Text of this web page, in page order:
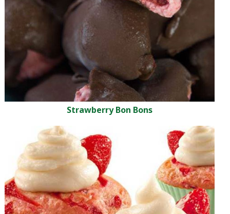
Strawberry Bon Bons